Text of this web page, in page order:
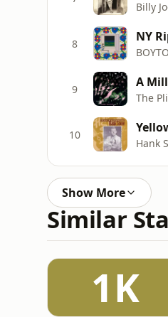
Billy
8 NY
9 A
The
10
Hank
Show More
Similar
1K